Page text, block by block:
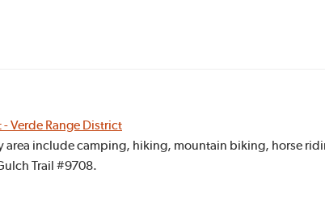
Verde Range District
area include camping, hiking, mountain biking, horse
Trail #9708.